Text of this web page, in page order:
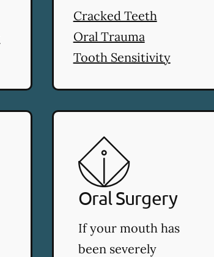
Cracked Teeth
Oral Trauma
Tooth Sensitivity
Oral Surgery
If your mouth has
been severely